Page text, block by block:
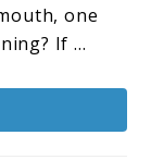
one
If ...